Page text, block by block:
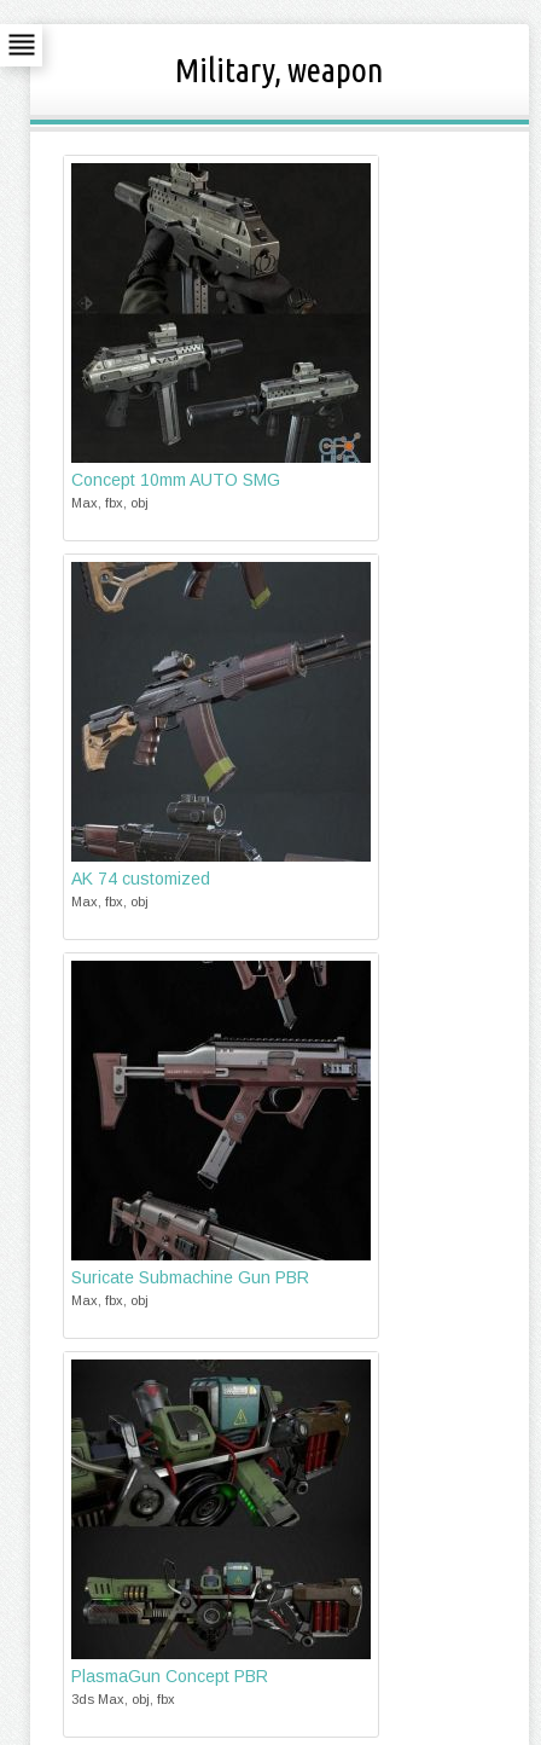
Military, weapon
Concept 10mm AUTO SMG
Max, fbx, obj
AK 74 customized
Max, fbx, obj
Suricate Submachine Gun PBR
Max, fbx, obj
PlasmaGun Concept PBR
3ds Max, obj, fbx